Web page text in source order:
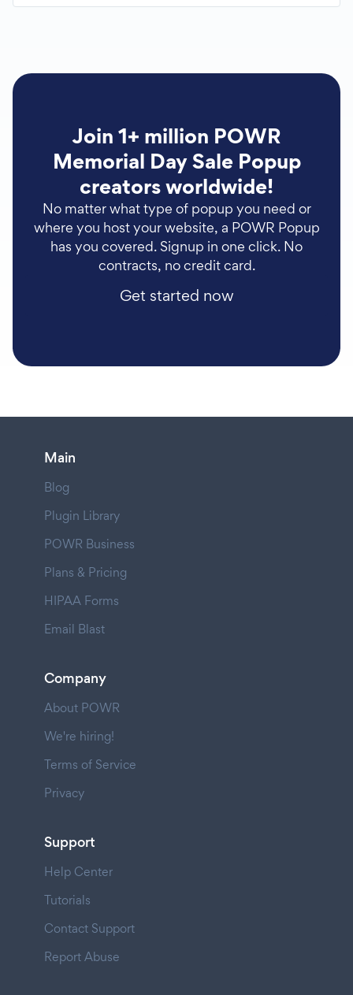
Join 1+ million POWR
Memorial Day Sale Popup
creators worldwide!
No matter what type of popup you need or
where you host your website, a POWR Popup
has you covered. Signup in one click. No
contracts, no credit card.
Get started now
Main
Blog
Plugin Library
POWR Business
Plans & Pricing
HIPAA Forms
Email Blast
Company
About POWR
We're hiring!
Terms of Service
Privacy
Support
Help Center
Tutorials
Contact Support
Report Abuse